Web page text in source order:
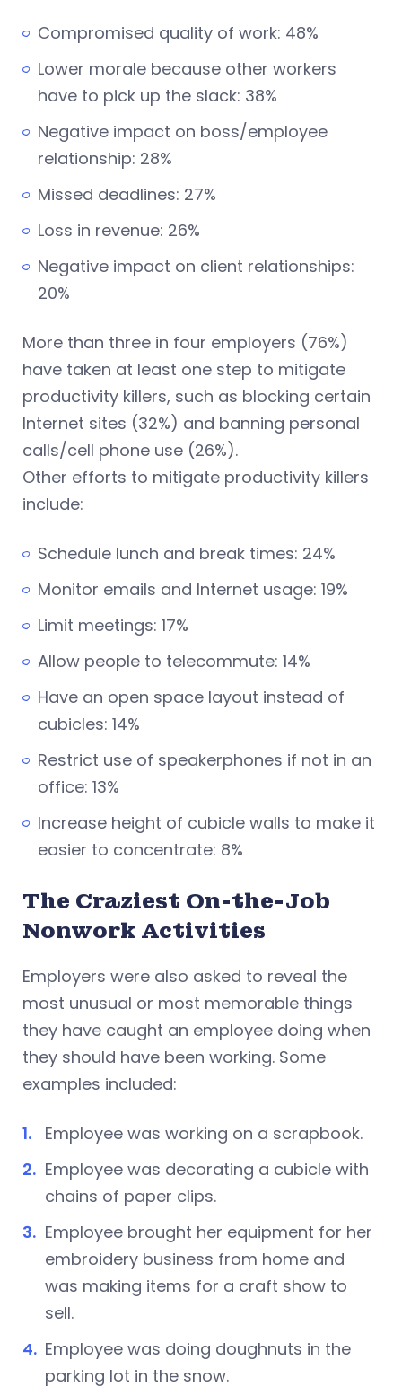
Compromised quality of work: 48%
Lower morale because other workers
have to pick up the slack: 38%
Negative impact on boss/employee
relationship: 28%
Missed deadlines: 27%
Loss in revenue: 26%
Negative impact on client relationships:
20%
More than three in four employers (76%)
have taken at least one step to mitigate
productivity killers, such as blocking certain
Internet sites (32%) and banning personal
calls/cell phone use (26%).
Other efforts to mitigate productivity killers
include:
Schedule lunch and break times: 24%
Monitor emails and Internet usage: 19%
Limit meetings: 17%
Allow people to telecommute: 14%
Have an open space layout instead of
cubicles: 14%
Restrict use of speakerphones if not in an
office: 13%
Increase height of cubicle walls to make it
easier to concentrate: 8%
The Craziest On-the-Job
Nonwork Activities
Employers were also asked to reveal the
most unusual or most memorable things
they have caught an employee doing when
they should have been working. Some
examples included:
Employee was working on a scrapbook.
Employee was decorating a cubicle with
chains of paper clips.
Employee brought her equipment for her
embroidery business from home and
was making items for a craft show to
sell.
Employee was doing doughnuts in the
parking lot in the snow.